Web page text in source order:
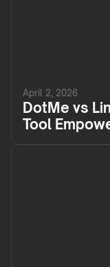
April 2, 2026
DotMe vs
Tool